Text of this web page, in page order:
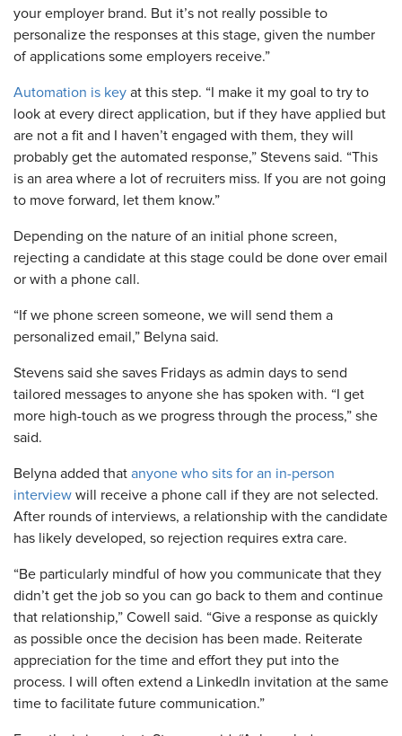
your employer brand. But it’s not really possible to
personalize the responses at this stage, given the number
of applications some employers receive.”
Automation is key at this step. “I make it my goal to try to
look at every direct application, but if they have applied but
are not a fit and I haven’t engaged with them, they will
probably get the automated response,” Stevens said. “This
is an area where a lot of recruiters miss. If you are not going
to move forward, let them know.”
Depending on the nature of an initial phone screen,
rejecting a candidate at this stage could be done over email
or with a phone call.
“If we phone screen someone, we will send them a
personalized email,” Belyna said.
Stevens said she saves Fridays as admin days to send
tailored messages to anyone she has spoken with. “I get
more high-touch as we progress through the process,” she
said.
Belyna added that anyone who sits for an in-person
interview will receive a phone call if they are not selected.
After rounds of interviews, a relationship with the candidate
has likely developed, so rejection requires extra care.
“Be particularly mindful of how you communicate that they
didn’t get the job so you can go back to them and continue
that relationship,” Cowell said. “Give a response as quickly
as possible once the decision has been made. Reiterate
appreciation for the time and effort they put into the
process. I will often extend a LinkedIn invitation at the same
time to facilitate future communication.”